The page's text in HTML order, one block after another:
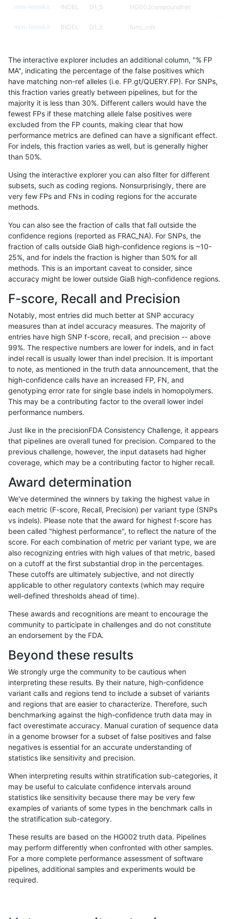
«12...1516 17181920212223...17201721»
mlin-fermikit INDEL D1_5 HG002compoundhet
mlin-fermikit INDEL D1_5 func_cds
mlin-fermikit INDEL D1_5
mlin-fermikit INDEL D1_5
mlin-fermikit INDEL D1_5
mlin-fermikit INDEL D1_5
mlin-fermikit INDEL D1_5
mlin-fermikit INDEL D1_5
mlin-fermikit
mlin-fermikit INDEL D1_5
mlin-fermikit INDEL D1_5
mlin-fermikit INDEL D1_5
mlin-fermikit INDEL D1_5
mlin-fermikit INDEL D1_5
mlin-fermikit INDEL D1_5
mlin-fermikit INDEL D1_5
mlin-fermikit INDEL D1_5
mlin-fermikit INDEL D1_5
mlin-fermikit INDEL
mlin-fermikit INDEL D1_5
mlin-fermikit INDEL D1_5
mlin-fermikit INDEL D1_5
mlin-fermikit INDEL D1_5
mlin-fermikit INDEL D1_5
mlin-fermikit INDEL D1_5 map_l250_m0_e0
mlin-fermikit INDEL D1_5 map_l250_m1_e0
mlin-fermikit INDEL D1_5 map_l250_m2_e1
mlin-fermikit INDEL D1_5 tech_badpromoters
mlin-fermikit INDEL D6_15 HG002complexvar
mlin-fermikit INDEL D6_15 HG002compoundhet
mlin-fermikit INDEL D6_15
mlin-fermikit INDEL D6_15
The interactive explorer includes an additional column, "% FP
MA", indicating the percentage of the false positives which
have matching non-ref alleles (i.e. FP.gt/QUERY.FP). For SNPs,
this fraction varies greatly between pipelines, but for the
majority it is less than 30%. Different callers would have the
fewest FPs if these matching allele false positives were
excluded from the FP counts, making clear that how
performance metrics are defined can have a significant effect.
For indels, this fraction varies as well, but is generally higher
than 50%.
Using the interactive explorer you can also filter for different
subsets, such as coding regions. Nonsurprisingly, there are
very few FPs and FNs in coding regions for the accurate
methods.
You can also see the fraction of calls that fall outside the
confidence regions (reported as FRAC_NA). For SNPs, the
fraction of calls outside GiaB high-confidence regions is ~10-
25%, and for indels the fraction is higher than 50% for all
methods. This is an important caveat to consider, since
accuracy might be lower outside GiaB high-confidence regions.
F-score, Recall and Precision
Notably, most entries did much better at SNP accuracy
measures than at indel accuracy measures. The majority of
entries have high SNP f-score, recall, and precision -- above
99%. The respective numbers are lower for indels, and in fact
indel recall is usually lower than indel precision. It is important
to note, as mentioned in the truth data announcement, that the
high-confidence calls have an increased FP, FN, and
genotyping error rate for single base indels in homopolymers.
This may be a contributing factor to the overall lower indel
performance numbers.
Just like in the precisionFDA Consistency Challenge, it appears
that pipelines are overall tuned for precision. Compared to the
previous challenge, however, the input datasets had higher
coverage, which may be a contributing factor to higher recall.
Award determination
We've determined the winners by taking the highest value in
each metric (F-score, Recall, Precision) per variant type (SNPs
vs indels). Please note that the award for highest f-score has
been called "highest performance", to reflect the nature of the
score. For each combination of metric per variant type, we are
also recognizing entries with high values of that metric, based
on a cutoff at the first substantial drop in the percentages.
These cutoffs are ultimately subjective, and not directly
applicable to other regulatory contexts (which may require
well-defined thresholds ahead of time).
These awards and recognitions are meant to encourage the
community to participate in challenges and do not constitute
an endorsement by the FDA.
Beyond these results
We strongly urge the community to be cautious when
interpreting these results. By their nature, high-confidence
variant calls and regions tend to include a subset of variants
and regions that are easier to characterize. Therefore, such
benchmarking against the high-confidence truth data may in
fact overestimate accuracy. Manual curation of sequence data
in a genome browser for a subset of false positives and false
negatives is essential for an accurate understanding of
statistics like sensitivity and precision.
When interpreting results within stratification sub-categories, it
may be useful to calculate confidence intervals around
statistics like sensitivity because there may be very few
examples of variants of some types in the benchmark calls in
the stratification sub-category.
These results are based on the HG002 truth data. Pipelines
may perform differently when confronted with other samples.
For a more complete performance assessment of software
pipelines, additional samples and experiments would be
required.